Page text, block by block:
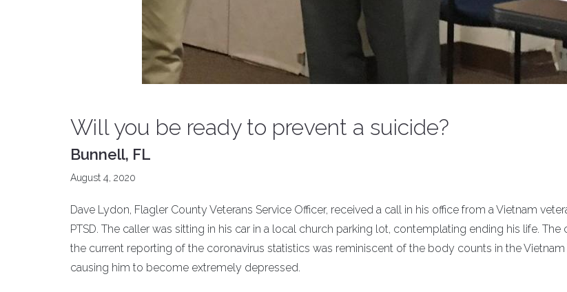
Will you be ready to prevent a suicide?
Bunnell, FL
August 4, 2020
Dave Lydon, Flagler County Veterans Service Officer, received a call in his office from a Vietnam
PTSD. The caller was sitting in his car in a local church parking lot, contemplating ending his life. The
the current reporting of the coronavirus statistics was reminiscent of the body counts in the Vietnam
causing him to become extremely depressed.